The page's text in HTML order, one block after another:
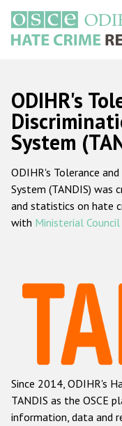
основному
содержанию
Main
navigation
Данные о
Racist
ODIHR's
System
ODIHR's Tolerance
System (TANDIS) was
and statistics on hate
with Ministerial
Since 2014, ODIHR's
TANDIS as the OSCE
information, data and